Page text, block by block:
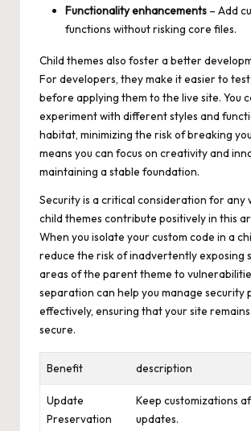
Functionality enhancements – Add
functions without risking core files.
Child themes also foster a better
For developers, they make it easier to
before applying them to the live site. You
experiment with different styles and
habitat, minimizing the risk of breaking
means you can focus on creativity and
maintaining a stable foundation.
Security is a critical consideration for any
child themes contribute positively in this
When you isolate your custom code in a
reduce the risk of inadvertently exposing
areas of the parent theme to
separation can help you manage security
effectively, ensuring that your site
secure.
Benefit description
Update
Preservation
Keep customizations
updates.